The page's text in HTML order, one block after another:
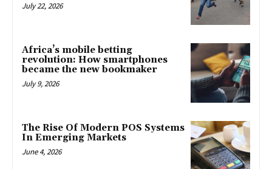
July 22, 2026
Africa’s mobile betting
revolution: How smartphones
became the new bookmaker
July 9, 2026
The Rise Of Modern POS Systems
In Emerging Markets
June 4, 2026